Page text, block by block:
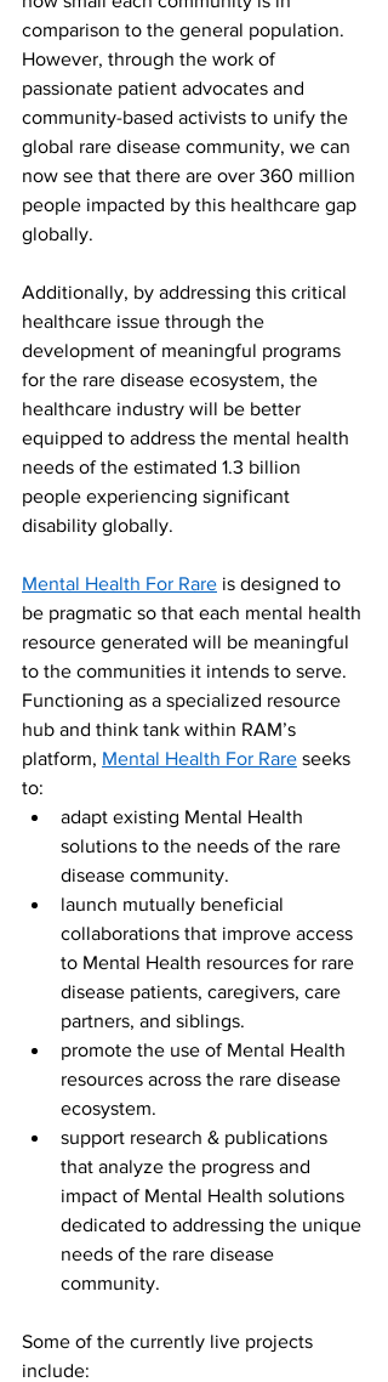
comparison to the general population.
However, through the work of
passionate patient advocates and
community-based activists to unify the
global rare disease community, we can
now see that there are over 360 million
people impacted by this healthcare gap
globally.
Additionally, by addressing this critical
healthcare issue through the
development of meaningful programs
for the rare disease ecosystem, the
healthcare industry will be better
equipped to address the mental health
needs of the estimated 1.3 billion
people experiencing significant
disability globally.
Mental Health For Rare is designed to
be pragmatic so that each mental health
resource generated will be meaningful
to the communities it intends to serve.
Functioning as a specialized resource
hub and think tank within RAM’s
platform, Mental Health For Rare seeks
to:
adapt existing Mental Health
solutions to the needs of the rare
disease community.
launch mutually beneficial
collaborations that improve access
to Mental Health resources for rare
disease patients, caregivers, care
partners, and siblings.
promote the use of Mental Health
resources across the rare disease
ecosystem.
support research & publications
that analyze the progress and
impact of Mental Health solutions
dedicated to addressing the unique
needs of the rare disease
community.
Some of the currently live projects
include: